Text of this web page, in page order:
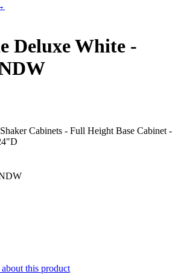
Deluxe White -
Cabinets - Full Height Base Cabinet -
this product